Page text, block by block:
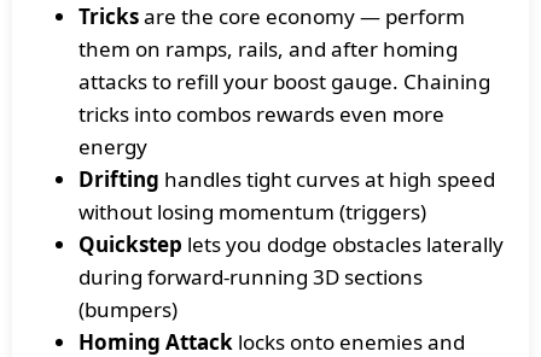
Tricksare the core economy — perform
them on ramps, rails, and after homing
attacks to refill your boost gauge. Chaining
tricks into combos rewards even more
energy
Drifting handles tight curves at high speed
without losing momentum (triggers)
Quickstep lets you dodge obstacles laterally
during forward-running 3D sections
(bumpers)
Homing Attack locks onto enemies and